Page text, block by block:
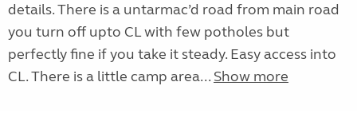
details. There is a untarmac’d road from main road
you turn off upto CL with few potholes but
perfectly fine if you take it steady. Easy access into
CL. There is a little camp area... Show more